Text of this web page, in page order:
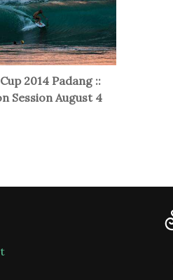
2014 Padang ::
Session August 4